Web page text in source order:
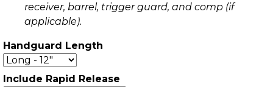
receiver, barrel, trigger guard, and comp (if
applicable).
Handguard Length
Include Rapid Release